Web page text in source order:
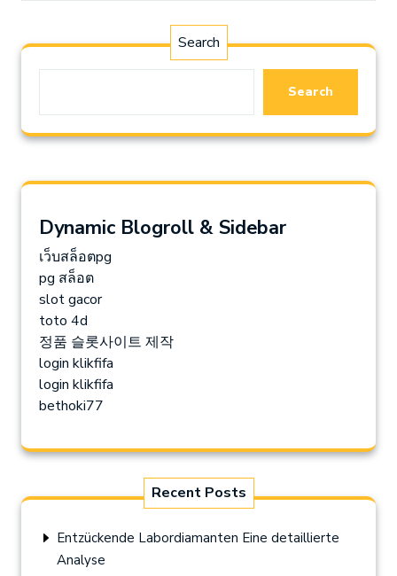
Search
Search
Dynamic Blogroll & Sidebar
เว็บสล็อตpg
pg สล็อต
slot gacor
toto 4d
정품 슬롯사이트 제작
login klikfifa
login klikfifa
bethoki77
Recent Posts
Entzückende Labordiamanten Eine detaillierte
Analyse